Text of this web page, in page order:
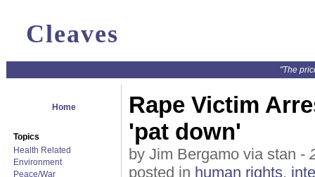
Cleaves
"The
Home
Topics
Health Related
Environment
Peace/War
Rape Victim
'pat down'
by Jim Bergamo via stan -
posted in human rights,